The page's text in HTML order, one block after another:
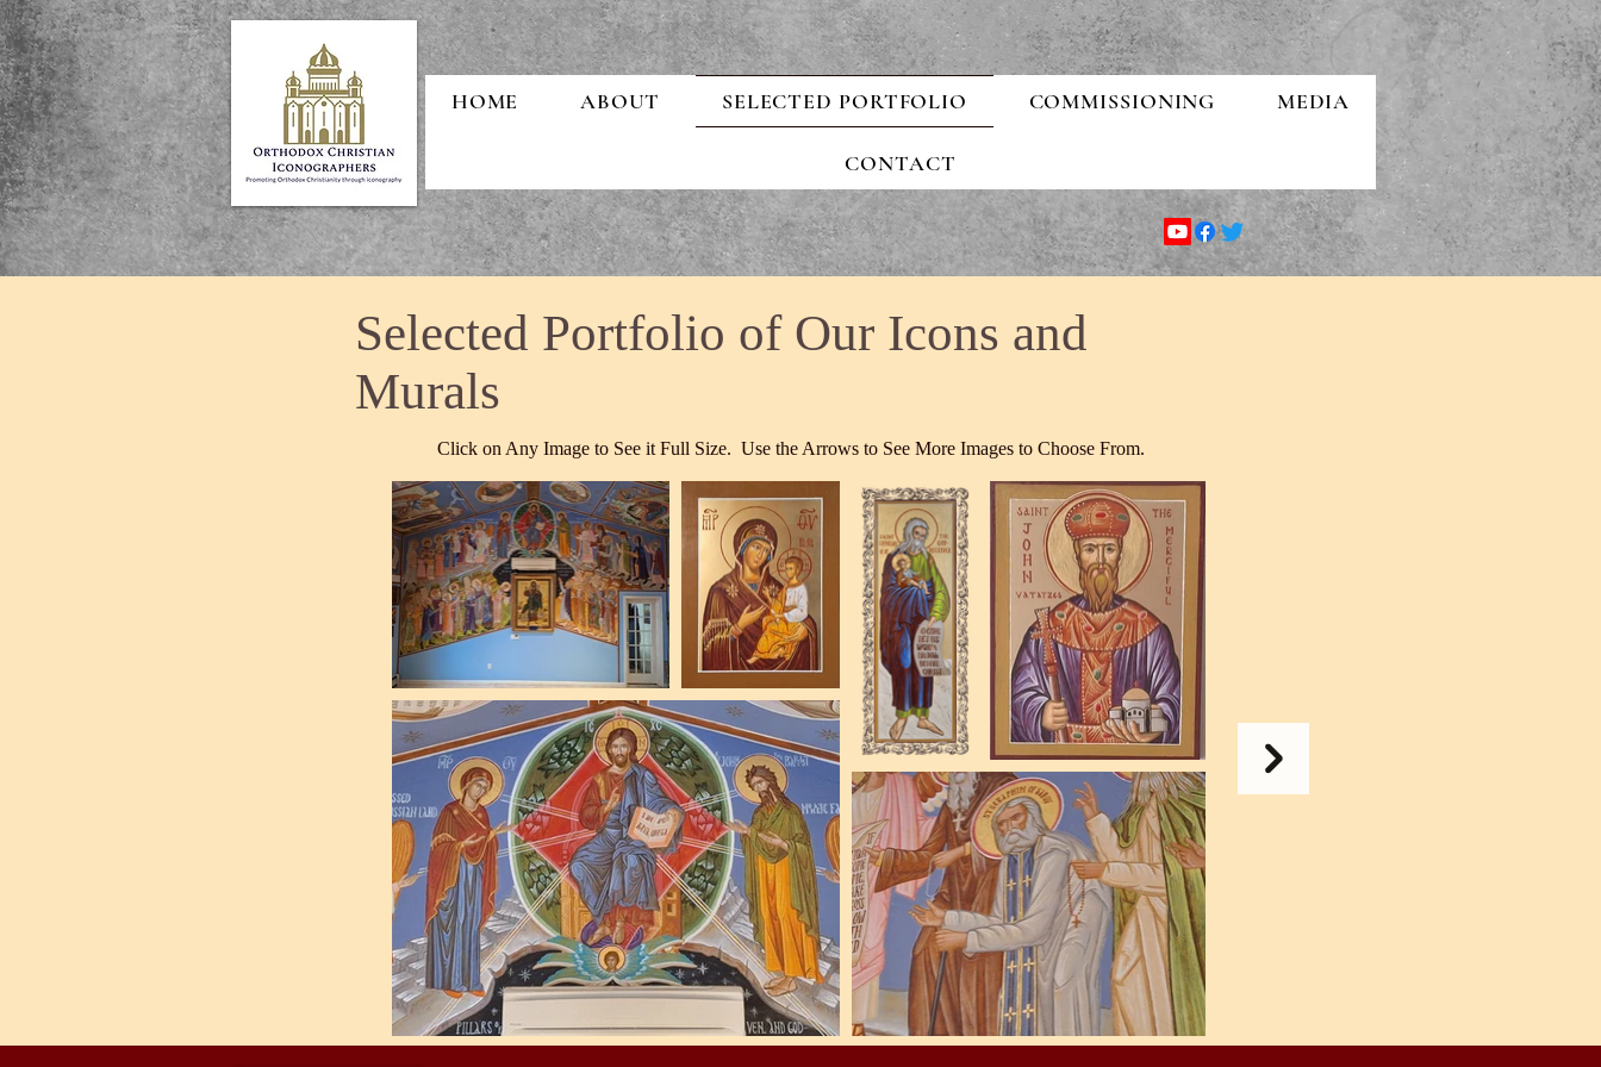
HOME ABOUT SELECTED PORTFOLIO COMMISSIONING MEDIA
CONTACT
Selected Portfolio of Our Icons and
Murals
Click on Any Image to See it Full Size. Use the Arrows to See More Images to Choose From.